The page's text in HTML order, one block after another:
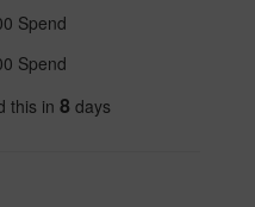
Spend
Spend
this in 8 days